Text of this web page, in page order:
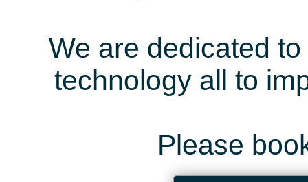
We are dedicated
technology all to
Please